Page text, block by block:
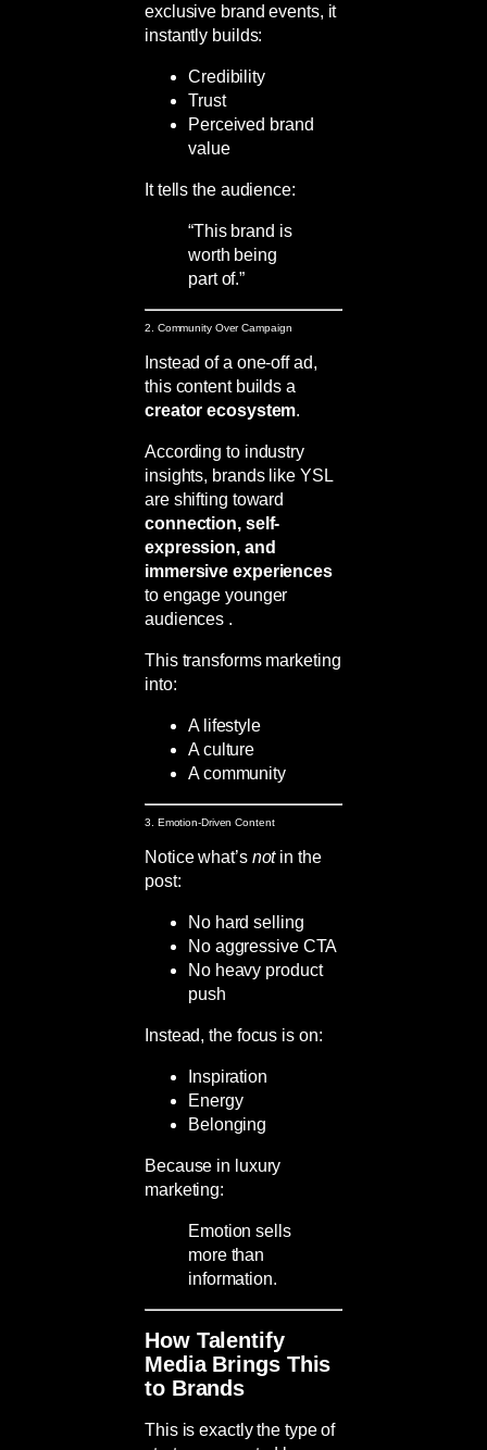
exclusive brand events, it
instantly builds:
Credibility
Trust
Perceived brand
value
It tells the audience:
“This brand is
worth being
part of.”
2. Community Over Campaign
Instead of a one-off ad,
this content builds a
creator ecosystem.
According to industry
insights, brands like YSL
are shifting toward
connection, self-
expression, and
immersive experiences
to engage younger
audiences .
This transforms marketing
into:
A lifestyle
A culture
A community
3. Emotion-Driven Content
Notice what’s notin the
post:
No hard selling
No aggressive CTA
No heavy product
push
Instead, the focus is on:
Inspiration
Energy
Belonging
Because in luxury
marketing:
Emotion sells
more than
information.
How Talentify
Media Brings This
to Brands
This is exactly the type of